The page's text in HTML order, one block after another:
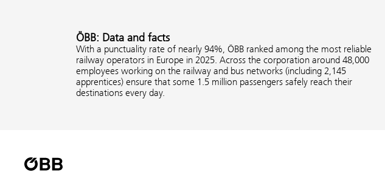
ÖBB: Data and facts
With a punctuality rate of nearly 94%, ÖBB ranked among the most reliable
railway operators in Europe in 2025. Across the corporation around 48,000
employees working on the railway and bus networks (including 2,145
apprentices) ensure that some 1.5 million passengers safely reach their
destinations every day.